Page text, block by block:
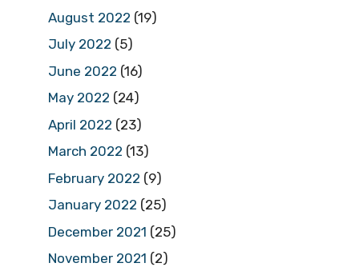
August 2022 (19)
July 2022 (5)
June 2022 (16)
May 2022 (24)
April 2022 (23)
March 2022 (13)
February 2022 (9)
January 2022 (25)
December 2021 (25)
November 2021 (2)